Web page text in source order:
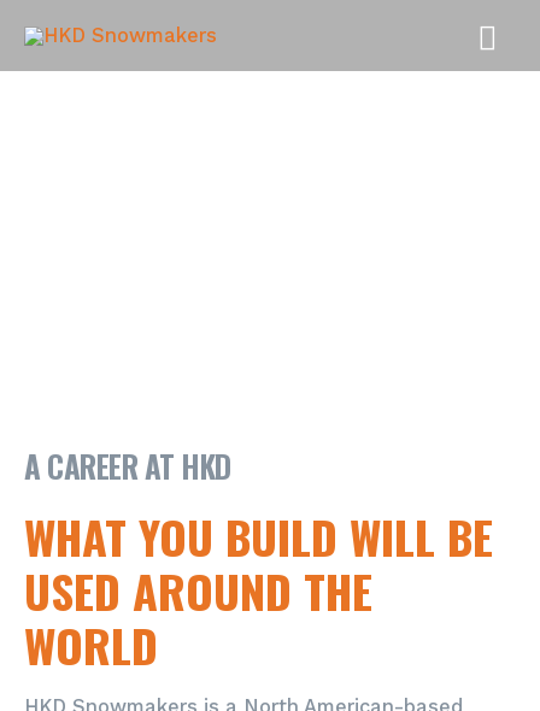
A CAREER AT HKD
WHAT YOU BUILD WILL BE
USED AROUND THE
WORLD